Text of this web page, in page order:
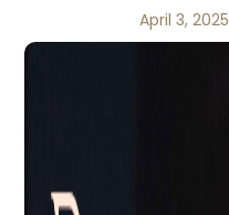
April 3, 2025